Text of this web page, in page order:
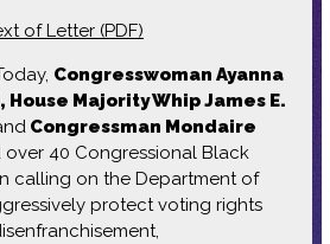
of Letter (PDF)
Congresswoman Ayanna
House Majority Whip James E.
Congressman Mondaire
over 40 Congressional Black
calling on the Department of
protect voting rights